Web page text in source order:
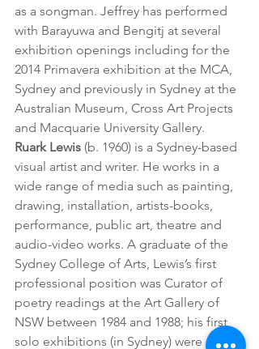
as a songman. Jeffrey has performed
with Barayuwa and Bengitj at several
exhibition openings including for the
2014 Primavera exhibition at the MCA,
Sydney and previously in Sydney at the
Australian Museum, Cross Art Projects
and Macquarie University Gallery.
Ruark Lewis (b. 1960) is a Sydney-based
visual artist and writer. He works in a
wide range of media such as painting,
drawing, installation, artists-books,
performance, public art, theatre and
audio-video works. A graduate of the
Sydney College of Arts, Lewis’s first
professional position was Curator of
poetry readings at the Art Gallery of
NSW between 1984 and 1988; his first
solo exhibitions (in Sydney) were